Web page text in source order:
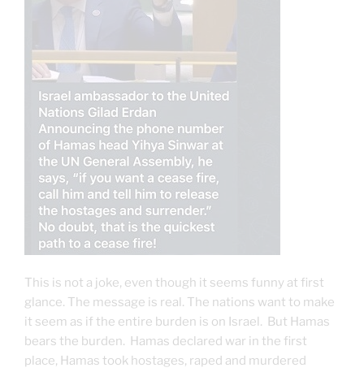
This is not a joke, even though it seems funny at first
glance. The message is real. The nations want to make
it seem as if the entire burden is on Israel. But Hamas
bears the burden. Hamas declared war in the first
place, Hamas took hostages, raped and murdered